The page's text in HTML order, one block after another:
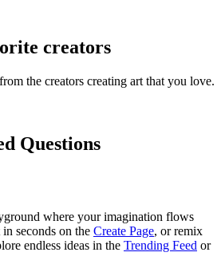
creators
the creators creating art that you love.
Questions
where your imagination flows
seconds on the Create Page, or remix
endless ideas in the Trending Feed or